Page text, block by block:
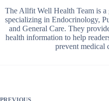
The Allfit Well Health Team is a
specializing in Endocrinology,
and General Care. They
health information to help
prevent medical